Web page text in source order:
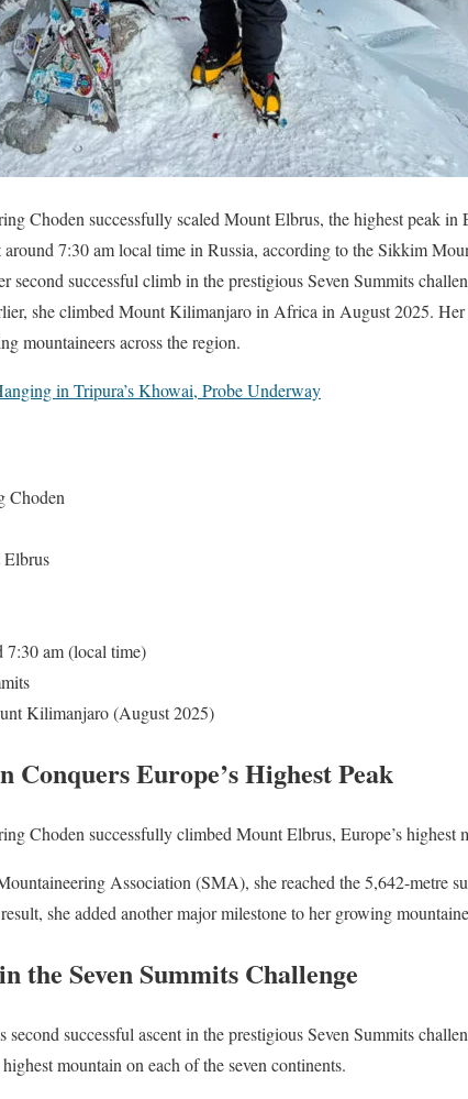
Choden successfully scaled Mount Elbrus, the highest peak in
around 7:30 am local time in Russia, according to the Sikkim
second successful climb in the prestigious Seven Summits
she climbed Mount Kilimanjaro in Africa in August 2025. Her
mountaineers across the region.
in Tripura’s Khowai, Probe Underway
Choden
7:30 am (local time)
Kilimanjaro (August 2025)
Conquers Europe’s Highest Peak
Choden successfully climbed Mount Elbrus, Europe’s highest
Association (SMA), she reached the 5,642-metre
she added another major milestone to her growing
the Seven Summits Challenge
second successful ascent in the prestigious Seven Summits
mountain on each of the seven continents.